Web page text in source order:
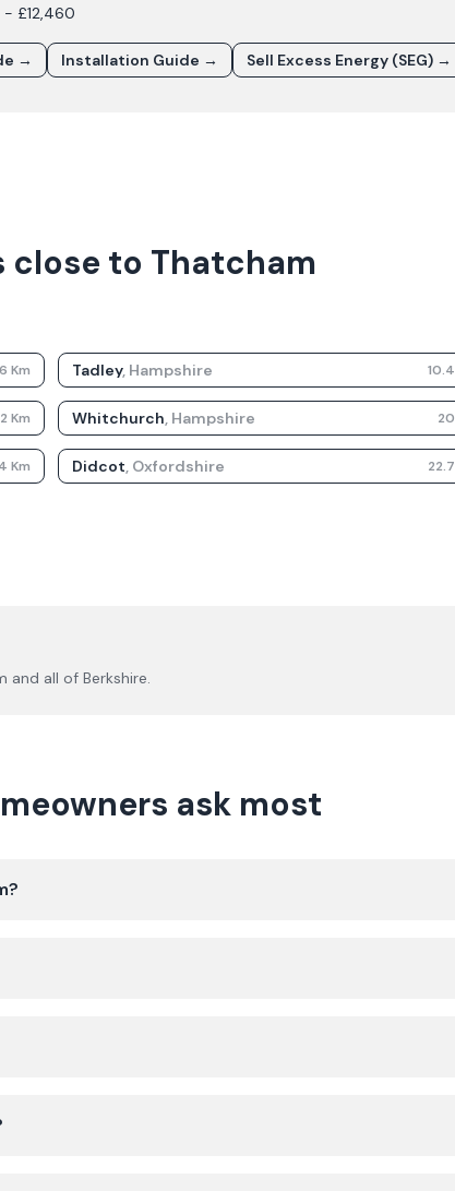
£12,460
→ Installation Guide → Sell Excess Energy (SEG) →
close to Thatcham
Km Tadley, Hampshire 10.4
Km Whitchurch, Hampshire 20
Km Didcot, Oxfordshire 22.7
and all of Berkshire.
ask most